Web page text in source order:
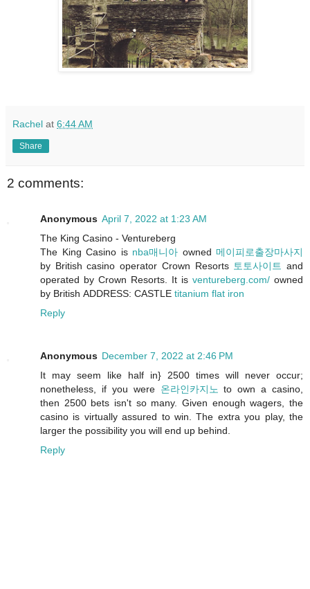
Rachel at 6:44 AM
Share
2 comments:
Anonymous April 7, 2022 at 1:23 AM
The King Casino - Ventureberg
The King Casino is nba매니아 owned 메이피로출장마사지
by British casino operator Crown Resorts 토토사이트 and
operated by Crown Resorts. It is ventureberg.com/ owned
by British ADDRESS: CASTLE titanium flat iron
Reply
Anonymous December 7, 2022 at 2:46 PM
It may seem like half in} 2500 times will never occur;
nonetheless, if you were 온라인카지노 to own a casino,
then 2500 bets isn't so many. Given enough wagers, the
casino is virtually assured to win. The extra you play, the
larger the possibility you will end up behind.
Reply